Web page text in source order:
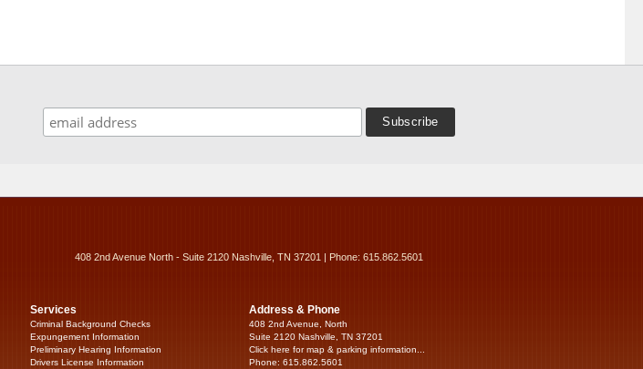
408 2nd Avenue North - Suite 2120 Nashville, TN 37201 | Phone: 615.862.5601
Services
Criminal Background Checks
Expungement Information
Preliminary Hearing Information
Drivers License Information
Address & Phone
408 2nd Avenue, North
Suite 2120 Nashville, TN 37201
Click here for map & parking information...
Phone: 615.862.5601